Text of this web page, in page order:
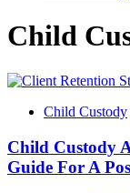
Child
Child Custody
Child Custody
Guide For A